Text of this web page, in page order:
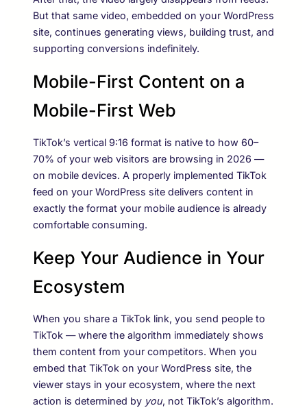
But that same video, embedded on your WordPress
site, continues generating views, building trust, and
supporting conversions indefinitely.
Mobile-First Content on a
Mobile-First Web
TikTok’s vertical 9:16 format is native to how 60–
70% of your web visitors are browsing in 2026 —
on mobile devices. A properly implemented TikTok
feed on your WordPress site delivers content in
exactly the format your mobile audience is already
comfortable consuming.
Keep Your Audience in Your
Ecosystem
When you share a TikTok link, you send people to
TikTok — where the algorithm immediately shows
them content from your competitors. When you
embed that TikTok on your WordPress site, the
viewer stays in your ecosystem, where the next
action is determined by you, not TikTok’s algorithm.